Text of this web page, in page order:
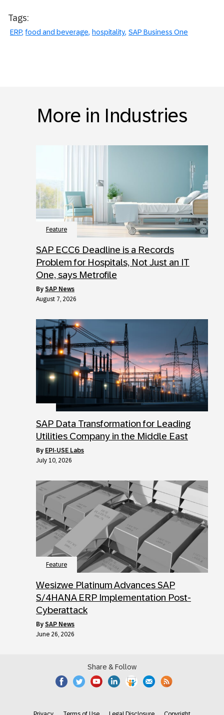
Tags:
ERP food and beverage hospitality SAP Business One
More in Industries
Feature
SAP ECC6 Deadline is a Records
Problem for Hospitals, Not Just an IT
One, says Metrofile
by SAP News
August 7, 2026
SAP Data Transformation for Leading
Utilities Company in the Middle East
by EPI-USE Labs
July 10, 2026
Feature
Wesizwe Platinum Advances SAP
S/4HANA ERP Implementation Post-
Cyberattack
by SAP News
June 26, 2026
Share & Follow